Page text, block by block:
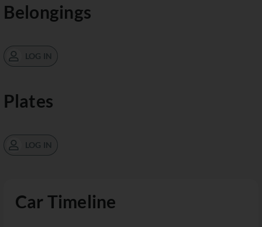
Car Timeline
Belongings
LOG IN
Plates
LOG IN